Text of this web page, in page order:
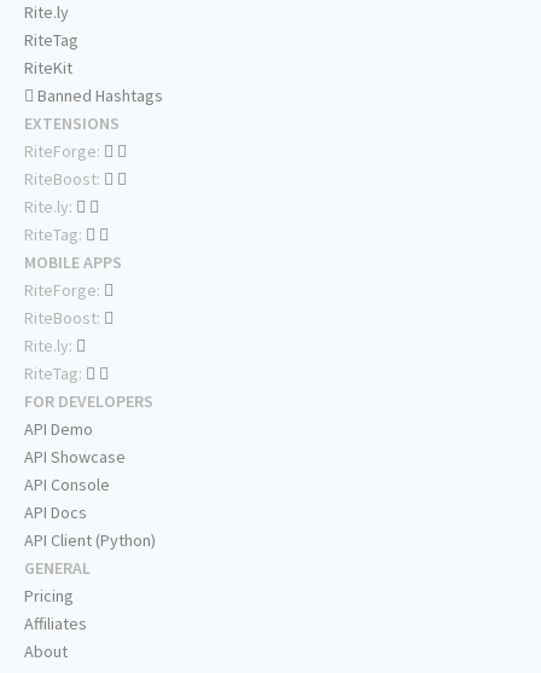
Rite.ly
RiteTag
RiteKit
Banned Hashtags
EXTENSIONS
RiteForge:
RiteBoost:
Rite.ly:
RiteTag:
MOBILE APPS
RiteForge:
RiteBoost:
Rite.ly:
RiteTag:
FOR DEVELOPERS
API Demo
API Showcase
API Console
API Docs
API Client (Python)
GENERAL
Pricing
Affiliates
About